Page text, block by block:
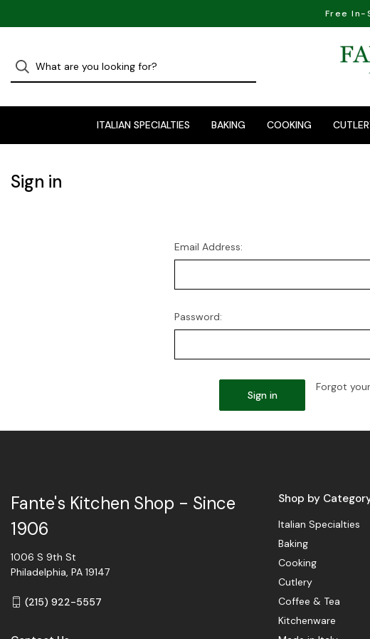
Free In-
ITALIAN SPECIALTIES BAKING COOKING
Sign in
Email Address:
Password:
Forgot
Shop by
Italian Specialties
Baking
Cooking
Cutlery
Coffee & Tea
Kitchenware
Fante's Kitchen Shop - Since
1906
1006 S 9th St
Philadelphia, PA 19147
(215) 922-5557